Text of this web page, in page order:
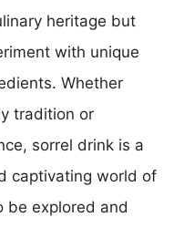
heritage but
with unique
Whether
tradition or
sorrel drink is a
captivating world of
be explored and